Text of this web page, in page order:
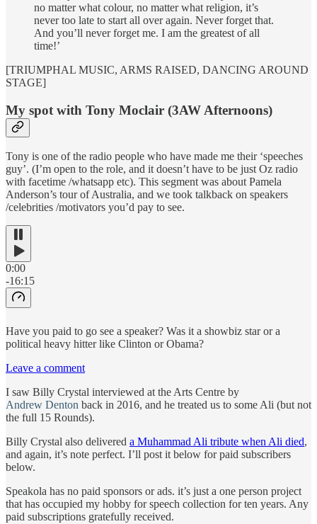
no matter what colour, no matter what religion, it’s
never too late to start all over again. Never forget that.
And you’ll never forget me. I am the greatest of all
time!’
[TRIUMPHAL MUSIC, ARMS RAISED, DANCING AROUND
STAGE]
My spot with Tony Moclair (3AW Afternoons)
Tony is one of the radio people who have made me their ‘speeches
guy’. (I’m open to the role, and it doesn’t have to be just Oz radio
with facetime /whatsapp etc). This segment was about Pamela
Anderson’s tour of Australia, and we took talkback on speakers
/celebrities /motivators you’d pay to see.
0:00
-16:15
Have you paid to go see a speaker? Was it a showbiz star or a
political heavy hitter like Clinton or Obama?
Leave a comment
I saw Billy Crystal interviewed at the Arts Centre by
Andrew Denton back in 2016, and he treated us to some Ali (but not
the full 15 Rounds).
Billy Crystal also delivered a Muhammad Ali tribute when Ali died,
and again, it’s note perfect. I’ll post it below for paid subscribers
below.
Speakola has no paid sponsors or ads. it’s just a one person project
that has occupied my hobby for speech collection for ten years. Any
paid subscriptions gratefully received.